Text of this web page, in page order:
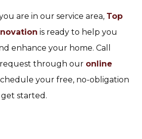
are in our service area, Top
is ready to help you
enhance your home. Call
through our online
your free, no-obligation
started.